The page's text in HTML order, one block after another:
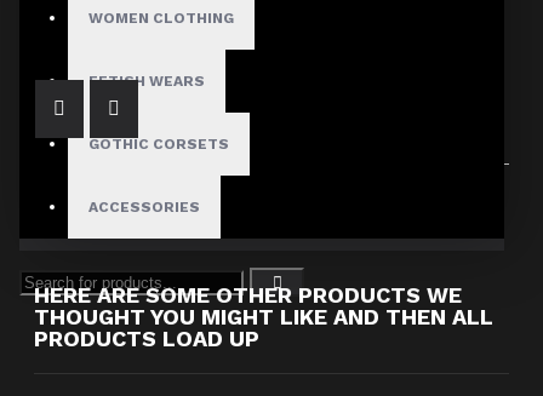
WOMEN CLOTHING
FETISH WEARS
GOTHIC CORSETS
ACCESSORIES
HERE ARE SOME OTHER PRODUCTS WE
THOUGHT YOU MIGHT LIKE AND THEN ALL
PRODUCTS LOAD UP